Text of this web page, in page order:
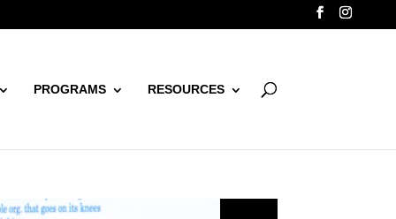
PROGRAMS RESOURCES